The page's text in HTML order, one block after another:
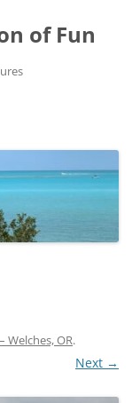
of Fun
Welches, OR.
Next →